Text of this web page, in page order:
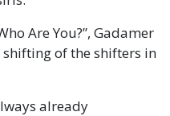
Are You?”, Gadamer
of the shifters in
already